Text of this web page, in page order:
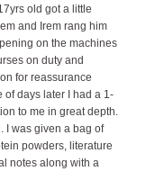
old got a little
and Irem rang him
on the machines
on duty and
for reassurance
of days later I had a 1-
to me in great depth.
I was given a bag of
powders, literature
notes along with a